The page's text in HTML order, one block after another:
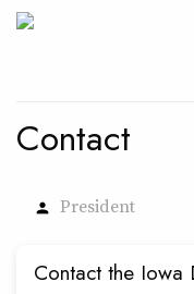
Contact
person President
Contact the Iowa